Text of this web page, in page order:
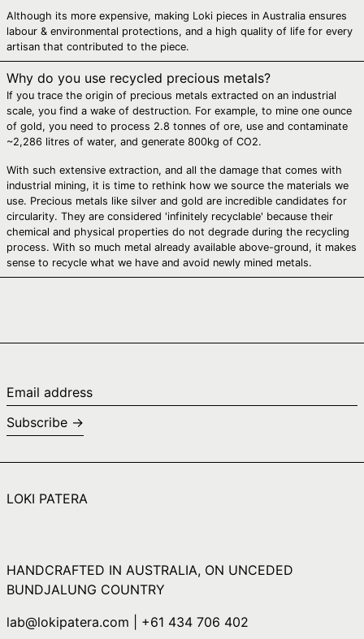
Although its more expensive, making Loki pieces in Australia ensures
labour & environmental protections, and a high quality of life for every
artisan that contributed to the piece.
Why do you use recycled precious metals?
If you trace the origin of precious metals extracted on an industrial
scale, you find a wake of destruction. For example, to mine one ounce
of gold, you need to process 2.8 tonnes of ore, use and contaminate
~2,286 litres of water, and generate 800kg of CO2.
With such extensive extraction, and all the damage that comes with
industrial mining, it is time to rethink how we source the materials we
use. Precious metals like silver and gold are incredible candidates for
circularity. They are considered 'infinitely recyclable' because their
chemical and physical properties do not degrade during the recycling
process. With so much metal already available above-ground, it makes
sense to recycle what we have and avoid newly mined metals.
Email
address
Subscribe →
LOKI PATERA
HANDCRAFTED IN AUSTRALIA, ON UNCEDED
BUNDJALUNG COUNTRY
lab@lokipatera.com | +61 434 706 402
British Indian
Ocean Territory
(USD $)
British Virgin Islands
(USD $)
Brunei (BND $)
Bulgaria (EUR €)
Burkina Faso (XOF
Burundi (BIF Fr)
Cambodia (KHR ៛)
Cameroon (XAF
CFA)
(KYD $)
Central African
Republic (XAF CFA)
Chad (XAF CFA)
Cocos (Keeling)
Islands (AUD $)